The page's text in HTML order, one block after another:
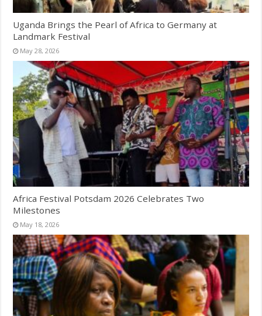
Uganda Brings the Pearl of Africa to Germany at
Landmark Festival
May 28, 2026
Africa Festival Potsdam 2026 Celebrates Two
Milestones
May 18, 2026